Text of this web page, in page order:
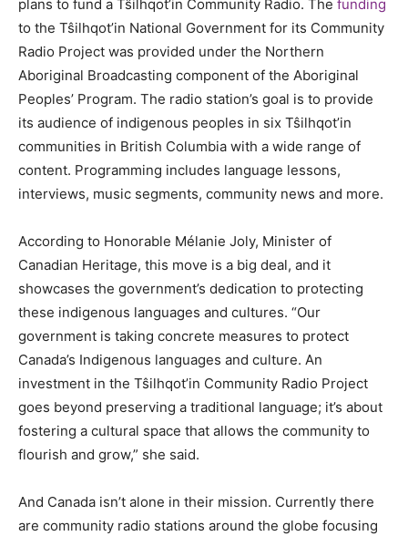
plans to fund a Tŝilhqot’in Community Radio. The funding
to the Tŝilhqot’in National Government for its Community
Radio Project was provided under the Northern
Aboriginal Broadcasting component of the Aboriginal
Peoples’ Program. The radio station’s goal is to provide
its audience of indigenous peoples in six Tŝilhqot’in
communities in British Columbia with a wide range of
content. Programming includes language lessons,
interviews, music segments, community news and more.
According to Honorable Mélanie Joly, Minister of
Canadian Heritage, this move is a big deal, and it
showcases the government’s dedication to protecting
these indigenous languages and cultures. “Our
government is taking concrete measures to protect
Canada’s Indigenous languages and culture. An
investment in the Tŝilhqot’in Community Radio Project
goes beyond preserving a traditional language; it’s about
fostering a cultural space that allows the community to
flourish and grow,” she said.
And Canada isn’t alone in their mission. Currently there
are community radio stations around the globe focusing